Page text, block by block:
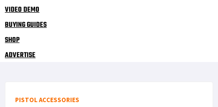
VIDEO DEMO
BUYING GUIDES
SHOP
ADVERTISE
PISTOL ACCESSORIES